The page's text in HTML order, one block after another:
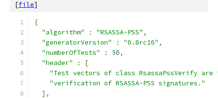
[file]
{
"algorithm"
: "RSASSA-PSS" ,
"generatorVersion"
: "0.8rc16" ,
"numberOfTests"
: 50,
"header"
:
[
"Test vectors of class RsassaPssVerify
"verification of RSASSA-PSS signatures."
],